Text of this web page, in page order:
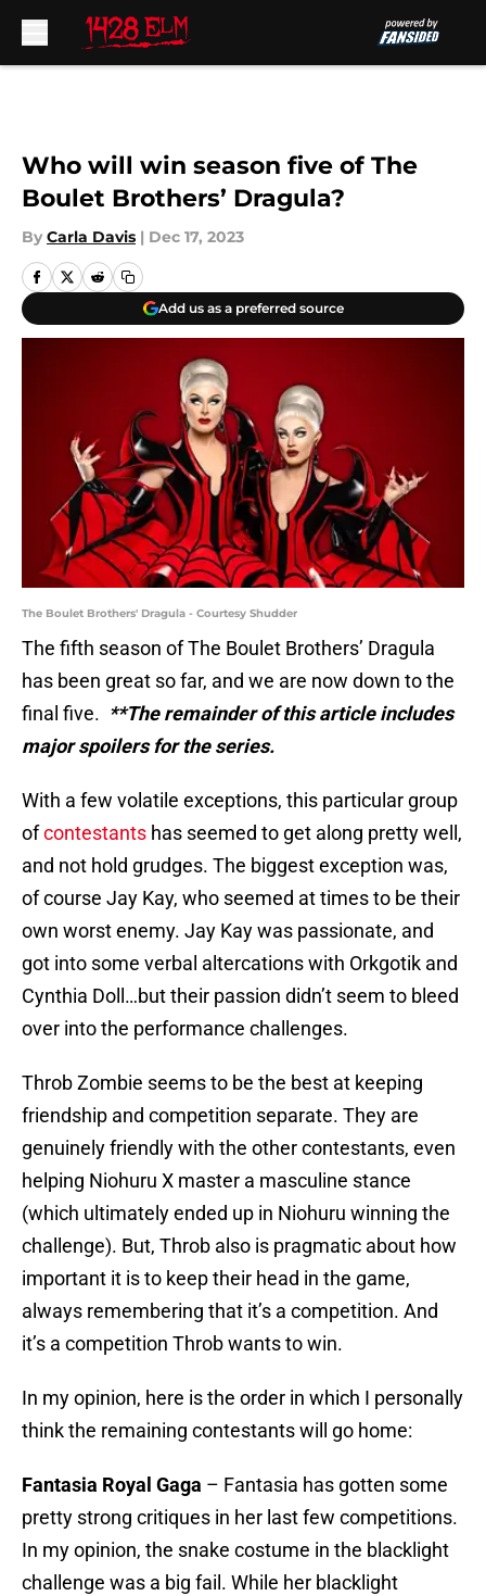
Who will win season five of The
Boulet Brothers’ Dragula?
By Carla Davis | Dec 17, 2023
Add us as a preferred source
The Boulet Brothers' Dragula - Courtesy Shudder
The fifth season of The Boulet Brothers’ Dragula
has been great so far, and we are now down to the
final five. **The remainder of this article includes
major spoilers for the series.
With a few volatile exceptions, this particular group
ofcontestants has seemed to get along pretty well,
and not hold grudges. The biggest exception was,
of course Jay Kay, who seemed at times to be their
own worst enemy. Jay Kay was passionate, and
got into some verbal altercations with Orkgotik and
Cynthia Doll…but their passion didn’t seem to bleed
over into the performance challenges.
Throb Zombie seems to be the best at keeping
friendship and competition separate. They are
genuinely friendly with the other contestants, even
helping Niohuru X master a masculine stance
(which ultimately ended up in Niohuru winning the
challenge). But, Throb also is pragmatic about how
important it is to keep their head in the game,
always remembering that it’s a competition. And
it’s a competition Throb wants to win.
In my opinion, here is the order in which I personally
think the remaining contestants will go home:
Fantasia Royal Gaga – Fantasia has gotten some
pretty strong critiques in her last few competitions.
In my opinion, the snake costume in the blacklight
challenge was a big fail. While her blacklight